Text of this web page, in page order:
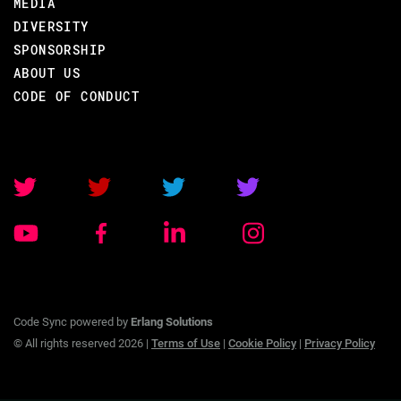
ROBERT VIRDING
CODE BEAM STO V
09.00 - 17.00
DIVERSITY
SPONSORSHIP
ABOUT US
CODE OF CONDUCT
Code Sync powered by Erlang Solutions
© All rights reserved 2026 | Terms of Use | Cookie Policy | Privacy Policy